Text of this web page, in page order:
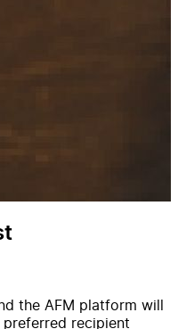
the AFM platform will
recipient